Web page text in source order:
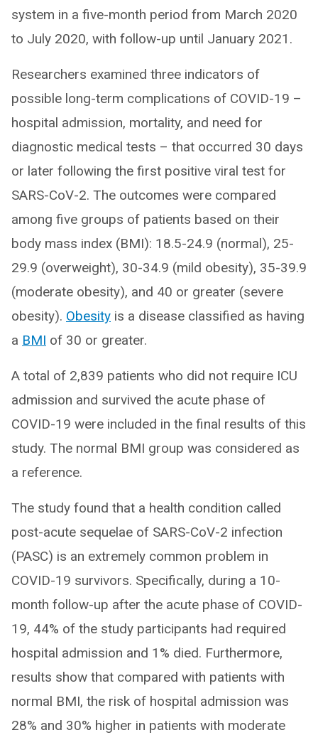
system in a five-month period from March 2020
to July 2020, with follow-up until January 2021.
Researchers examined three indicators of
possible long-term complications of COVID-19 –
hospital admission, mortality, and need for
diagnostic medical tests – that occurred 30 days
or later following the first positive viral test for
SARS-CoV-2. The outcomes were compared
among five groups of patients based on their
body mass index (BMI): 18.5-24.9 (normal), 25-
29.9 (overweight), 30-34.9 (mild obesity), 35-39.9
(moderate obesity), and 40 or greater (severe
obesity). Obesity is a disease classified as having
a BMI of 30 or greater.
A total of 2,839 patients who did not require ICU
admission and survived the acute phase of
COVID-19 were included in the final results of this
study. The normal BMI group was considered as
a reference.
The study found that a health condition called
post-acute sequelae of SARS-CoV-2 infection
(PASC) is an extremely common problem in
COVID-19 survivors. Specifically, during a 10-
month follow-up after the acute phase of COVID-
19, 44% of the study participants had required
hospital admission and 1% died. Furthermore,
results show that compared with patients with
normal BMI, the risk of hospital admission was
28% and 30% higher in patients with moderate